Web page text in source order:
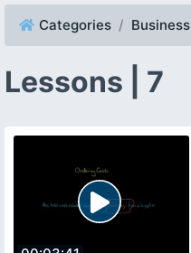
Categories Business
Lessons | 7